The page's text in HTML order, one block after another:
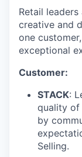
Retail
creative and
one
exceptional
Customer:
STACK:
quality of
by
Selling.